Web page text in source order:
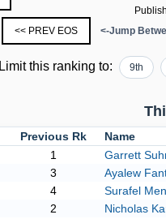
<< PREV EOS
<-Jump
Limit this ranking to: 9th
Previous Rk
Name
1
Garrett
3
Ayalew
4
Surafel
2
Nicholas